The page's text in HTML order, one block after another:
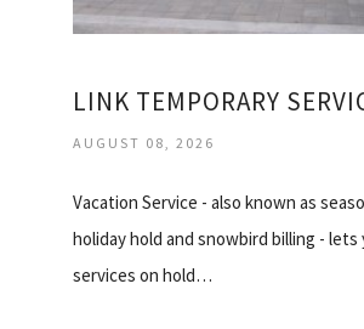
LINK TEMPORARY
AUGUST 08, 2026
Vacation Service - also known as
holiday hold and snowbird billing -
services on hold…